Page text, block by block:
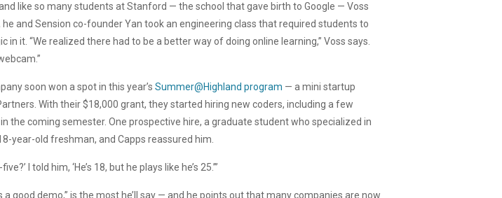
like so many students at Stanford — the school that gave birth to Google — Voss
and Sension co-founder Yan took an engineering class that required students to
it. “We realized there had to be a better way of doing online learning,” Voss says.
soon won a spot in this year’s Summer@Highland program — a mini startup
With their $18,000 grant, they started hiring new coders, including a few
coming semester. One prospective hire, a graduate student who specialized in
year-old freshman, and Capps reassured him.
I told him, ‘He’s 18, but he plays like he’s 25.’”
good demo,” is the most he’ll say — and he points out that many companies are now